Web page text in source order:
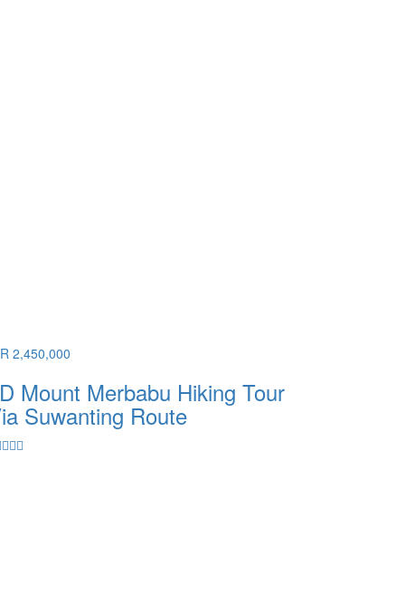
2,450,000
Mount Merbabu Hiking Tour
Suwanting Route